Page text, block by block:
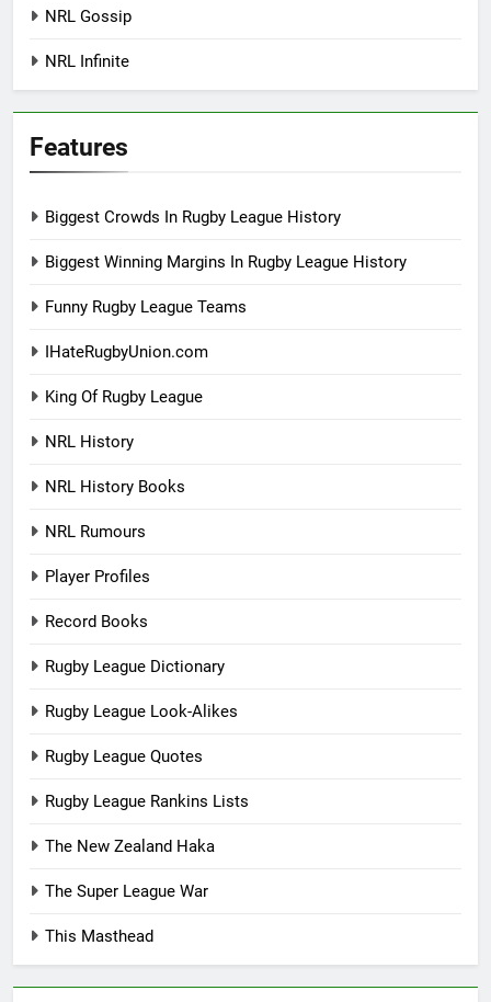
NRL Gossip
NRL Infinite
Features
Biggest Crowds In Rugby League History
Biggest Winning Margins In Rugby League History
Funny Rugby League Teams
IHateRugbyUnion.com
King Of Rugby League
NRL History
NRL History Books
NRL Rumours
Player Profiles
Record Books
Rugby League Dictionary
Rugby League Look-Alikes
Rugby League Quotes
Rugby League Rankins Lists
The New Zealand Haka
The Super League War
This Masthead